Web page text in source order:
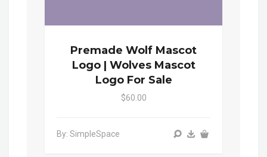
Premade Wolf Mascot
Logo | Wolves Mascot
Logo For Sale
$60.00
By: SimpleSpace